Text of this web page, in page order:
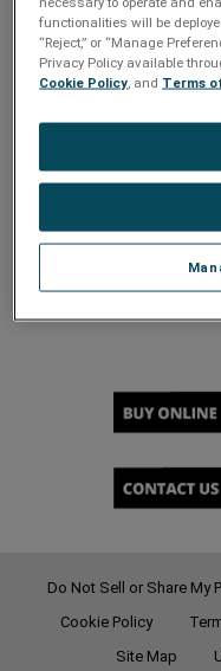
Do Not Sell or Share My
Cookie Policy
Site Map
functionalities will be
“Reject,” or “Manage
Privacy Policy available
Cookie Policy, and Terms